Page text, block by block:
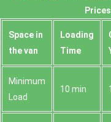
Space іn
the van
Loadіng
Time
Minimum
Load
10 min